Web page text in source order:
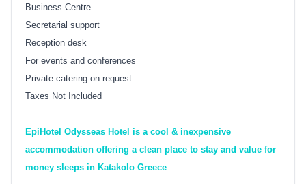
Business Centre
Secretarial support
Reception desk
For events and conferences
Private catering on request
Taxes Not Included
EpiHotel Odysseas Hotel is a cool & inexpensive
accommodation offering a clean place to stay and value for
money sleeps in Katakolo Greece